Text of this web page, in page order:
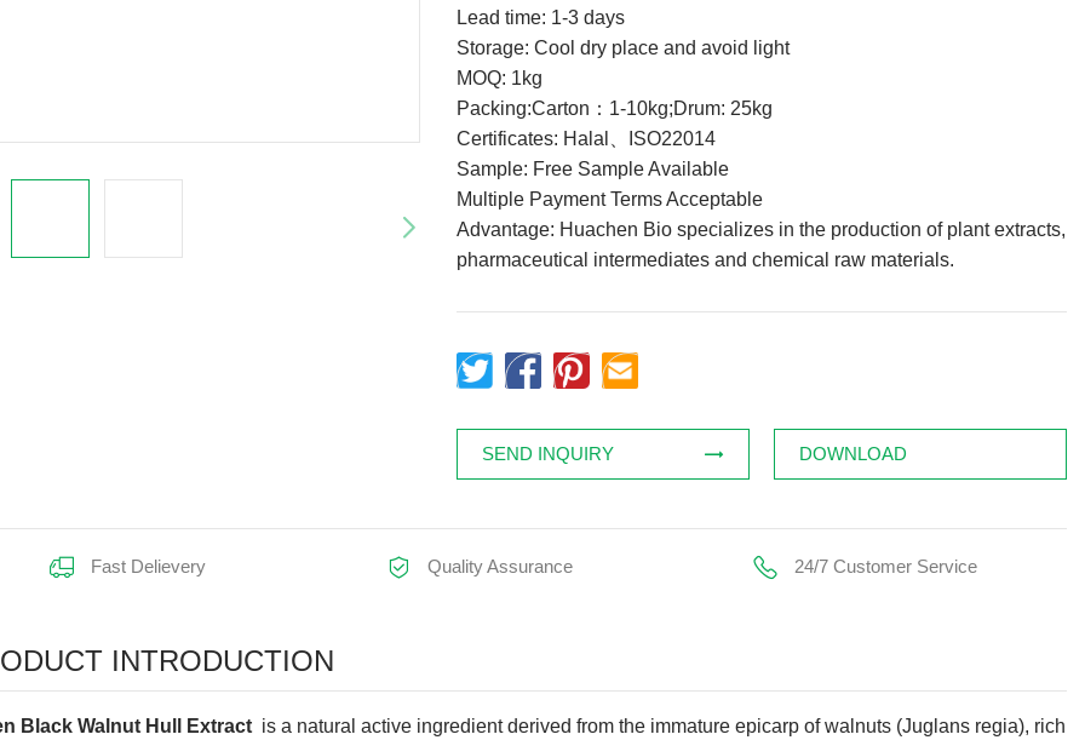
Lead time: 1-3 days
Storage: Cool dry place and avoid light
MOQ: 1kg
Packing:Carton：1-10kg;Drum: 25kg
Certificates: Halal、ISO22014
Sample: Free Sample Available
Multiple Payment Terms Acceptable
Advantage: Huachen Bio specializes in the production of plant extracts,
pharmaceutical intermediates and chemical raw materials.
SEND INQUIRY DOWNLOAD
Fast Delievery Quality Assurance 24/7 Customer Service
INTRODUCTION
Black Walnut Hull Extract is a natural active ingredient derived from the immature epicarp of walnuts (Juglans regia), rich